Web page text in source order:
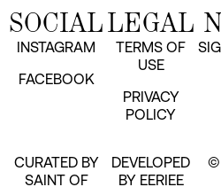
LEGAL
TERMS OF
USE
PRIVACY
POLICY
SOCIAL
INSTAGRAM
FACEBOOK
©
CURATED BY
SAINT OF
DEVELOPED
BY EERIEE